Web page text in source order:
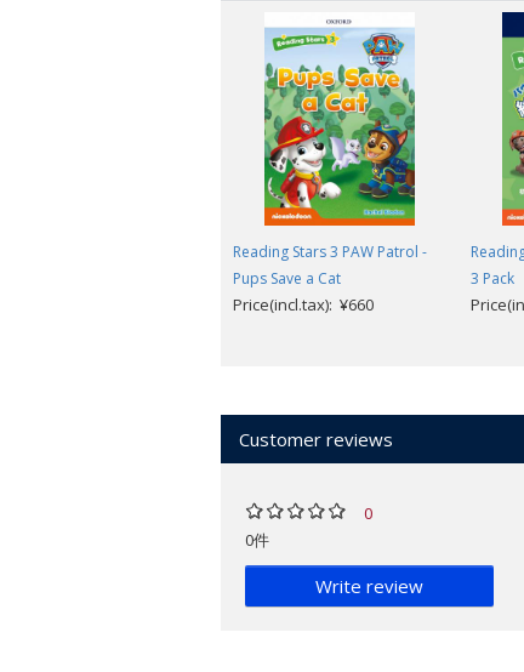
Reading Starsis designed for 3-6-
levels help children to take their
understand common words.
Reading Stars has been
Children are invited to help
The illustrations help children
Available to download (from inside
Parent's Guide with printable
Look inside a sample book
Reading Stars 3 PAW Patrol -
Pups Save a Cat
Price(incl.tax): ¥660
3 Pack
Customer reviews
0
0件
Write review